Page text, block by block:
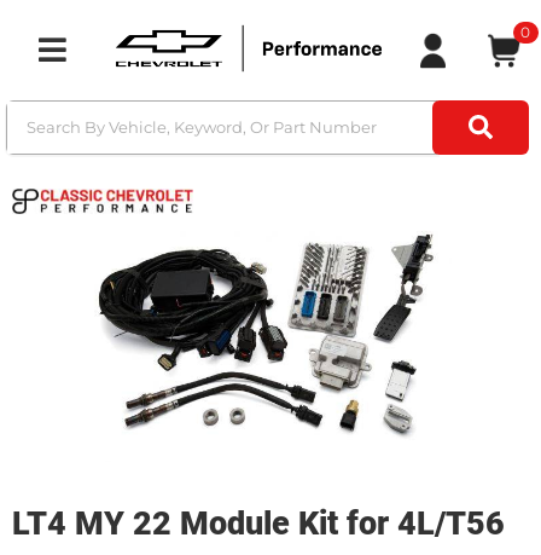
Toggle navigation
0
LT4 MY 22 Module Kit for 4L/T56